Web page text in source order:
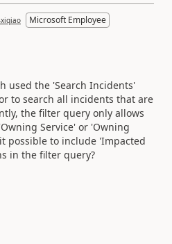
Microsoft Employee
used the 'Search Incidents'
to search all incidents that are
the filter query only allows
Service' or 'Owning
possible to include 'Impacted
in the filter query?